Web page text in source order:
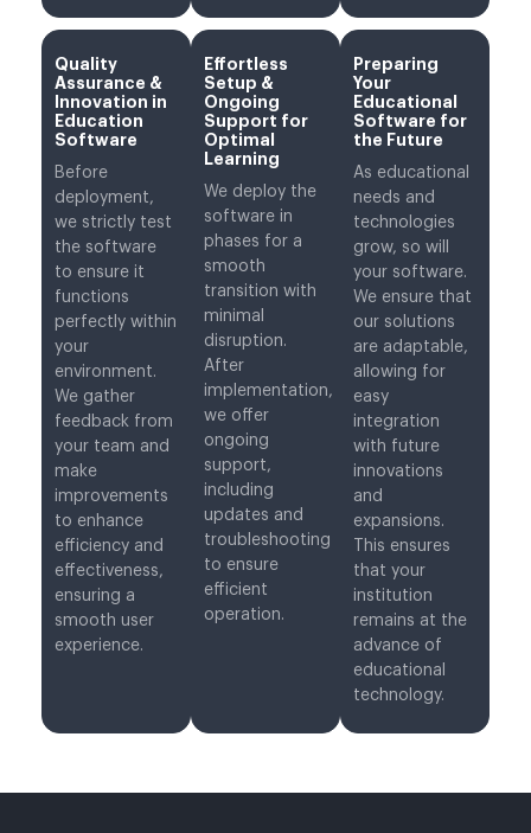
Quality
Assurance &
Innovation in
Education
Software
Before
deployment,
we strictly test
the software
to ensure it
functions
perfectly within
your
environment.
We gather
feedback from
your team and
make
improvements
to enhance
efficiency and
effectiveness,
ensuring a
smooth user
experience.
Effortless
Setup &
Ongoing
Support for
Optimal
Learning
We deploy the
software in
phases for a
smooth
transition with
minimal
disruption.
After
implementation,
we offer
ongoing
support,
including
updates and
troubleshooting
to ensure
efficient
operation.
Preparing
Your
Educational
Software for
the Future
As educational
needs and
technologies
grow, so will
your software.
We ensure that
our solutions
are adaptable,
allowing for
easy
integration
with future
innovations
and
expansions.
This ensures
that your
institution
remains at the
advance of
educational
technology.